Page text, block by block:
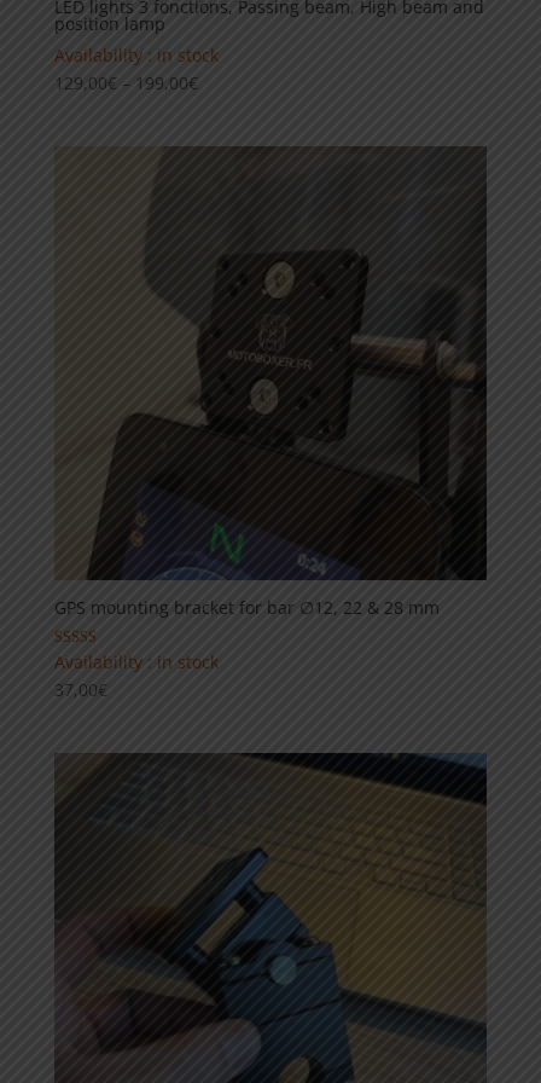
LED lights 3 fonctions, Passing beam, High beam and
position lamp
Availability : in stock
129,00€ – 199,00€Price
GPS mounting bracket for bar ∅12, 22 & 28 mm
Rated
5.00
out of 5
Availability : in stock
37,00€